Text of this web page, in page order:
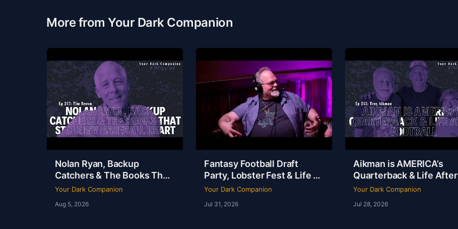
More from Your Dark Companion
Nolan Ryan, Backup
Catchers & The Books That
Stole My Baseball Heart |
Your Dark Companion
Aug 5, 2026
Fantasy Football Draft
Party, Lobster Fest & Life at
Dudley’s with Chef Eric |
Your Dark Companion
Jul 31, 2026
Aikman is AMERICA’s
Quarterback & Life After
Football | Troy Aikman |
Your Dark Companion
Jul 28, 2026